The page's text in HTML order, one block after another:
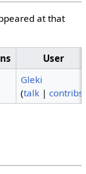
at that
User
Gleki
(talk |contribs